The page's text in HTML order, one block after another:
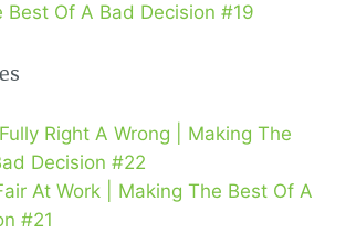
Best Of A Bad Decision #19
Right A Wrong | Making The
Decision #22
At Work | Making The Best Of A
#21